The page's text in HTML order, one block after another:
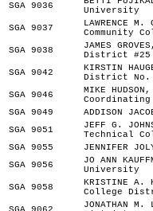
SGA 9036
University
SGA 9037
LAWRENCE
Community
SGA 9038
JAMES
District #25
SGA 9042
KIRSTIN
District No.
SGA 9046
MIKE
Coordinating
SGA 9049
ADDISON
SGA 9051
JEFF G.
Technical
SGA 9055
JENNIFER
SGA 9056
JO ANN
University
SGA 9058
KRISTINE A.
College
JONATHAN